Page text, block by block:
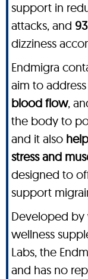
support in
attacks, and
dizziness
Endmigra
aim to address
blood flow,
the body to
and it also
stress and
designed to
support
Developed
wellness
Labs, the
and has no